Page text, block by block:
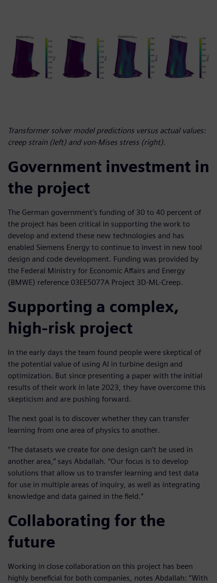
Transformer solver model predictions versus actual values:
creep strain (left) and von-Mises stress (right).
Government investment in
the project
The German government’s funding of 30 to 40 percent of
the project has been critical in supporting the work to
develop and extend these new technologies and has
enabled Siemens Energy to continue to invest in new tool
design and code development. Funding was provided by
the Federal Ministry for Economic Affairs and Energy
(BMWE) reference 03EE5077A Project 3D-ML-Creep.
Supporting a complex,
high-risk project
In the early days the team found people were skeptical of
the potential value of using AI in turbine design and
optimization. But since presenting a paper with the initial
results of their work in late 2023, they have overcome this
skepticism and are pushing forward.
The next goal is to discover whether they can transfer
learning from one area of physics to another.
“The datasets we create for one design can’t be used in
another area,” says Abdallah. “Our focus is to develop
solutions that allow us to transfer learning and test data
for use in multiple areas of inquiry, as well as integrating
knowledge and data gained in the field.”
Collaborating for the
future
Working in close collaboration on this project has been
highly beneficial for both companies, notes Abdallah: “With